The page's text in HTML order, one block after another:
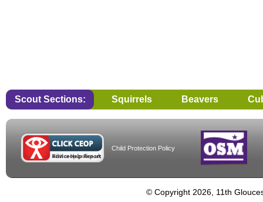
Scout Sections: Squirrels Beavers
Child Protection Policy
© Copyright 2026, 11th